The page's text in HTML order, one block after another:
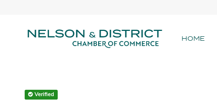
HOME
Verified